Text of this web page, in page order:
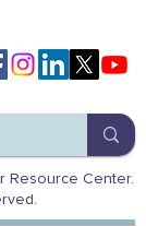
Resource Center.